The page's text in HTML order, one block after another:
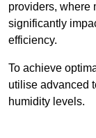
providers, where
significantly
efficiency.
To achieve
utilise advanced
humidity levels.